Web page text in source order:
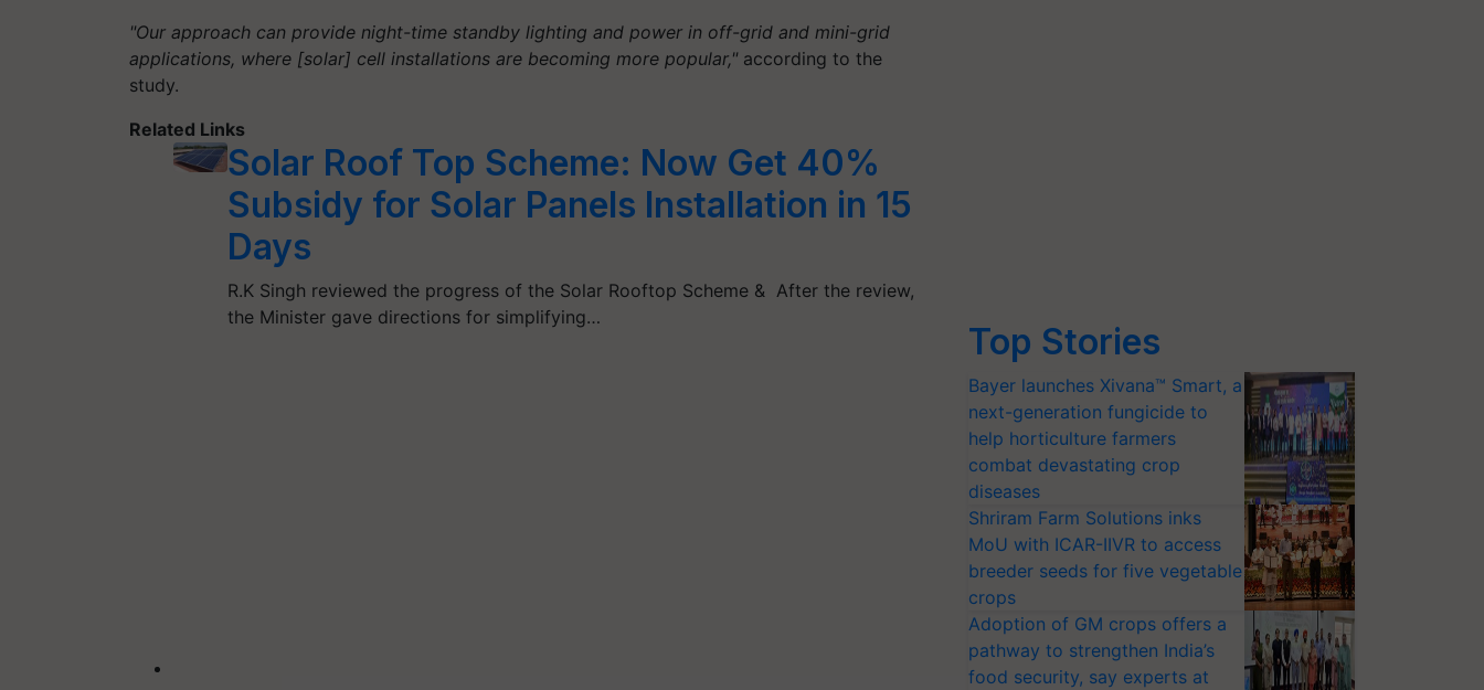
"Our approach can provide night-time standby lighting and power in off-grid and mini-grid
applications, where [solar] cell installations are becoming more popular," according to the
study.
Related Links
Solar Roof Top Scheme: Now Get 40%
Subsidy for Solar Panels Installation in 15
Days
R.K Singh reviewed the progress of the Solar Rooftop Scheme & After the review,
the Minister gave directions for simplifying…
Top Stories
Bayer launches Xivana™ Smart, a
next-generation fungicide to
help horticulture farmers
combat devastating crop
diseases
Shriram Farm Solutions inks
MoU with ICAR-IIVR to access
breeder seeds for five vegetable
crops
Adoption of GM crops offers a
pathway to strengthen India’s
food security, say experts at